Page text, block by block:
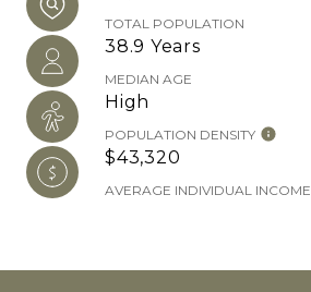
TOTAL POPULATION
38.9 Years
MEDIAN AGE
High
POPULATION DENSITY
$43,320
AVERAGE INDIVIDUAL INCOME